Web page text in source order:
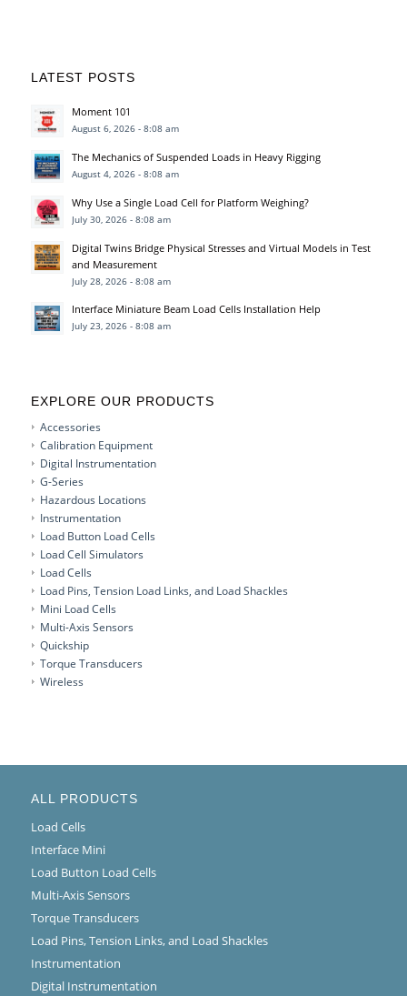
LATEST POSTS
Moment 101
August 6, 2026 - 8:08 am
The Mechanics of Suspended Loads in Heavy Rigging
August 4, 2026 - 8:08 am
Why Use a Single Load Cell for Platform Weighing?
July 30, 2026 - 8:08 am
Digital Twins Bridge Physical Stresses and Virtual Models in Test
and Measurement
July 28, 2026 - 8:08 am
Interface Miniature Beam Load Cells Installation Help
July 23, 2026 - 8:08 am
EXPLORE OUR PRODUCTS
Accessories
Calibration Equipment
Digital Instrumentation
G-Series
Hazardous Locations
Instrumentation
Load Button Load Cells
Load Cell Simulators
Load Cells
Load Pins, Tension Load Links, and Load Shackles
Mini Load Cells
Multi-Axis Sensors
Quickship
Torque Transducers
Wireless
ALL PRODUCTS
Load Cells
Interface Mini
Load Button Load Cells
Multi-Axis Sensors
Torque Transducers
Load Pins, Tension Links, and Load Shackles
Instrumentation
Digital Instrumentation